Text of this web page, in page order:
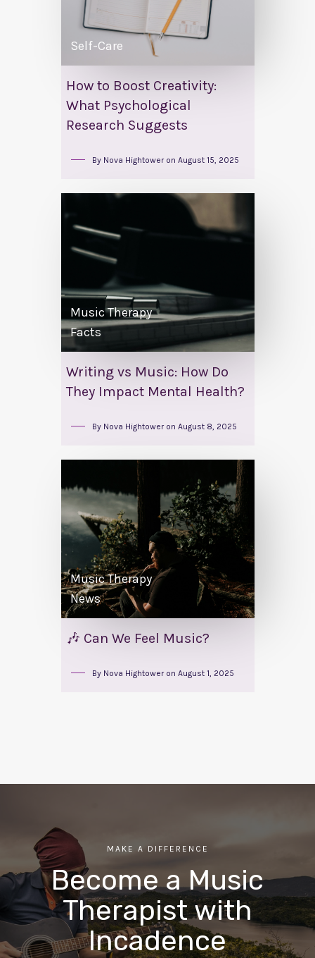
Self-Care
How to Boost Creativity:
What Psychological
Research Suggests
By Nova Hightower on August 15, 2025
Music Therapy
Facts
Writing vs Music: How Do
They Impact Mental Health?
By Nova Hightower on August 8, 2025
Music Therapy
News
🎶 Can We Feel Music?
By Nova Hightower on August 1, 2025
MAKE A DIFFERENCE
Become a Music
Therapist with
Incadence